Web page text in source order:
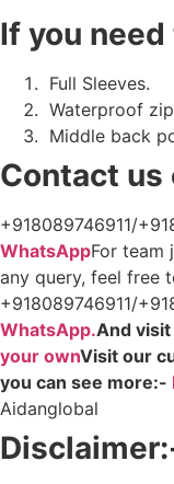
If you
Full Sleeves.
Waterproof
Middle back
Contact us
+918089746911/
WhatsAppFor team
any query, feel free
+918089746911/
WhatsApp.And
your ownVisit our
you can see more:-
Aidanglobal